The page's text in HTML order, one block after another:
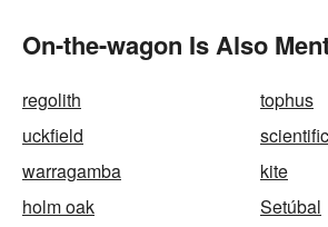
On-the-wagon Is Also
regolith
tophus
uckfield
warragamba
kite
holm oak
Setúbal